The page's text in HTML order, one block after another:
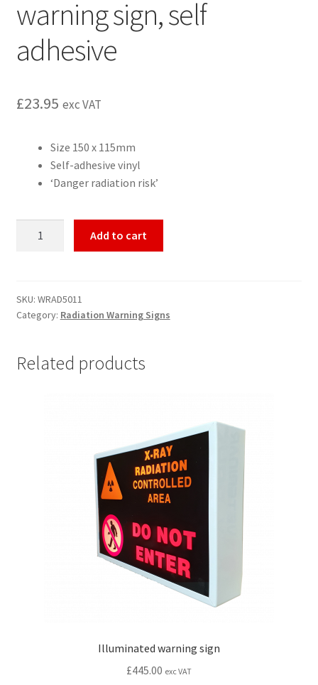
warning sign, self
adhesive
£23.95 exc VAT
Size 150 x 115mm
Self-adhesive vinyl
‘Danger radiation risk’
sign,
self
Add to cart
SKU: WRAD5011
Category: Radiation Warning Signs
Related products
Illuminated warning sign
£445.00 exc VAT